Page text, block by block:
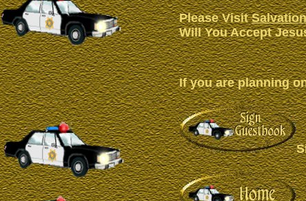
Please Visit
Will You Accept
If you are planning